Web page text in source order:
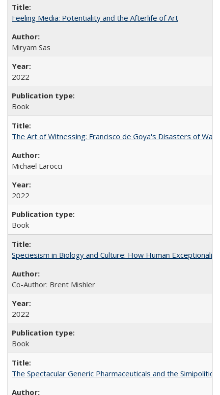
Feeling Media: Potentiality and the Afterlife of Art
​​Miryam Sas
2022
Book
The Art of Witnessing: Francisco de Goya's Disasters of War
Michael Larocci
2022
Book
Speciesism in Biology and Culture: How Human
Co-Author: Brent Mishler
2022
Book
The Spectacular Generic Pharmaceuticals and the